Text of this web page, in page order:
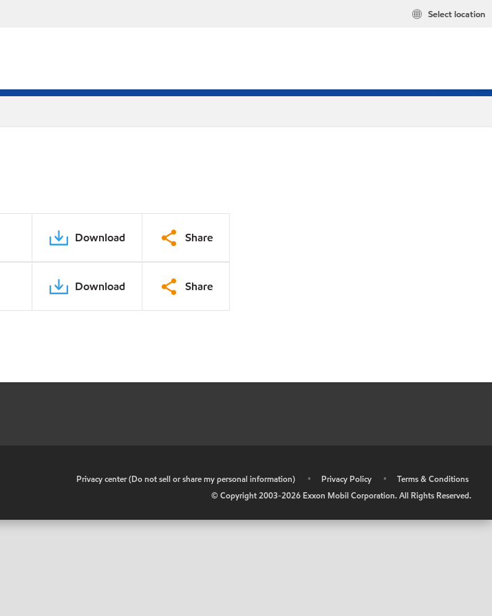
Select location
Download Share
Download Share
Privacy center (Do not sell or share my personal information) • Privacy Policy •
Terms & Conditions
© Copyright 2003-2026 Exxon Mobil Corporation. All Rights Reserved.